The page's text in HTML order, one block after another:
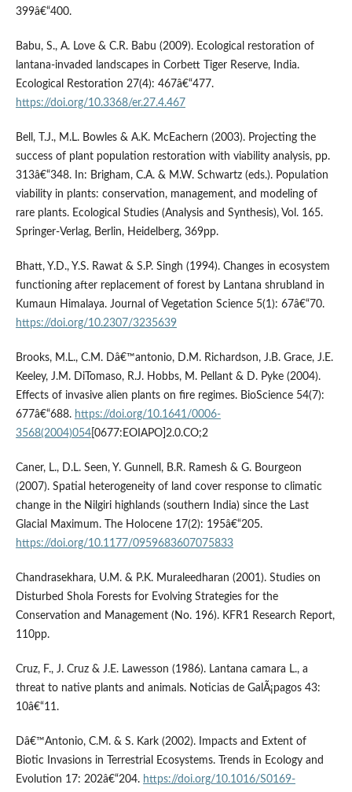
399â€“400.
Babu, S., A. Love & C.R. Babu (2009). Ecological restoration of
lantana-invaded landscapes in Corbett Tiger Reserve, India.
Ecological Restoration 27(4): 467â€“477.
https://doi.org/10.3368/er.27.4.467
Bell, T.J., M.L. Bowles & A.K. McEachern (2003). Projecting the
success of plant population restoration with viability analysis, pp.
313â€“348. In: Brigham, C.A. & M.W. Schwartz (eds.). Population
viability in plants: conservation, management, and modeling of
rare plants. Ecological Studies (Analysis and Synthesis), Vol. 165.
Springer-Verlag, Berlin, Heidelberg, 369pp.
Bhatt, Y.D., Y.S. Rawat & S.P. Singh (1994). Changes in ecosystem
functioning after replacement of forest by Lantana shrubland in
Kumaun Himalaya. Journal of Vegetation Science 5(1): 67â€“70.
https://doi.org/10.2307/3235639
Brooks, M.L., C.M. Dâ€™antonio, D.M. Richardson, J.B. Grace, J.E.
Keeley, J.M. DiTomaso, R.J. Hobbs, M. Pellant & D. Pyke (2004).
Effects of invasive alien plants on fire regimes. BioScience 54(7):
677â€“688. https://doi.org/10.1641/0006-
3568(2004)054[0677:EOIAPO]2.0.CO;2
Caner, L., D.L. Seen, Y. Gunnell, B.R. Ramesh & G. Bourgeon
(2007). Spatial heterogeneity of land cover response to climatic
change in the Nilgiri highlands (southern India) since the Last
Glacial Maximum. The Holocene 17(2): 195â€“205.
https://doi.org/10.1177/0959683607075833
Chandrasekhara, U.M. & P.K. Muraleedharan (2001). Studies on
Disturbed Shola Forests for Evolving Strategies for the
Conservation and Management (No. 196). KFR1 Research Report,
110pp.
Cruz, F., J. Cruz & J.E. Lawesson (1986). Lantana camara L., a
threat to native plants and animals. Noticias de GalÃ¡pagos 43:
10â€“11.
Dâ€™Antonio, C.M. & S. Kark (2002). Impacts and Extent of
Biotic Invasions in Terrestrial Ecosystems. Trends in Ecology and
Evolution 17: 202â€“204. https://doi.org/10.1016/S0169-